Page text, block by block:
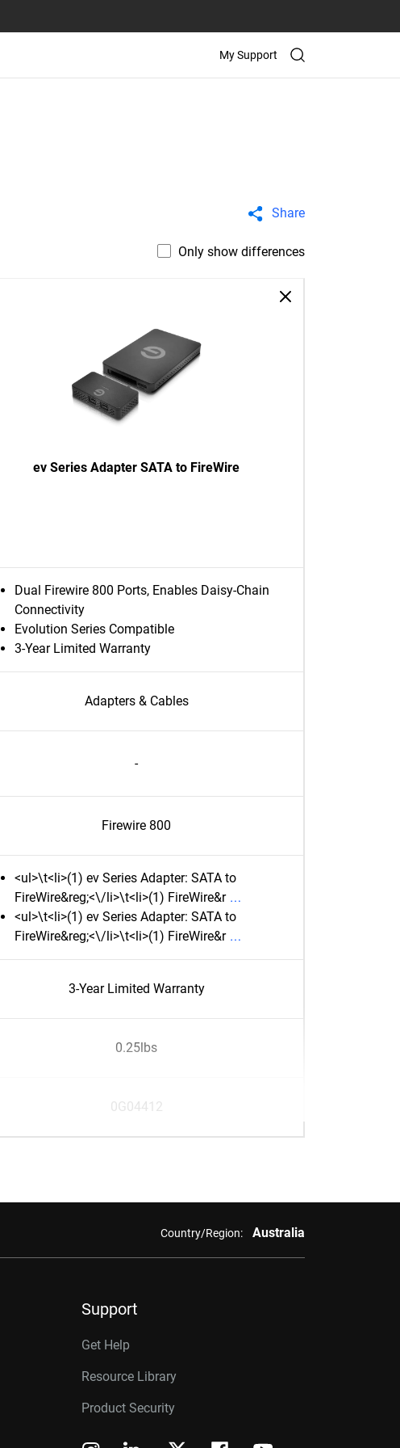
My Support
Share
Only show differences
ev Series Adapter SATA to FireWire
Dual Firewire 800 Ports, Enables Daisy-Chain
Connectivity
Evolution Series Compatible
3-Year Limited Warranty
Adapters & Cables
-
Firewire 800
<ul>\t<li>(1) ev Series Adapter: SATA to
FireWire&reg;<\/li>\t<li>(1) FireWire&r
<ul>\t<li>(1) ev Series Adapter: SATA to
FireWire&reg;<\/li>\t<li>(1) FireWire&r
3-Year Limited Warranty
0.25lbs
0G04412
Country/Region: Australia
Support
Get Help
Resource Library
Product Security